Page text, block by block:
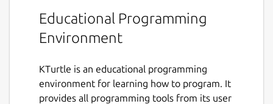
Educational Programming
Environment
KTurtle is an educational programming
environment for learning how to program. It
provides all programming tools from its user